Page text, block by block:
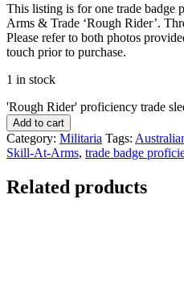
This listing is for one trade
Arms & Trade ‘Rough Rider’.
Please refer to both photos
touch prior to purchase.
1 in stock
'Rough Rider' proficiency trade
Add to cart
Category: Militaria Tags:
Skill-At-Arms, trade badge
Related products